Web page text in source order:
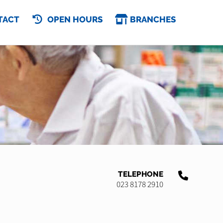
OPEN HOURS BRANCHES
TELEPHONE
023 8178 2910